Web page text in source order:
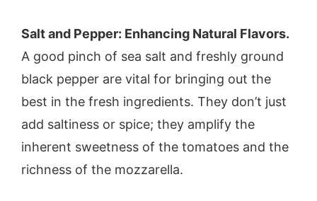
Salt and Pepper: Enhancing Natural Flavors.
A good pinch of sea salt and freshly ground
black pepper are vital for bringing out the
best in the fresh ingredients. They don’t just
add saltiness or spice; they amplify the
inherent sweetness of the tomatoes and the
richness of the mozzarella.